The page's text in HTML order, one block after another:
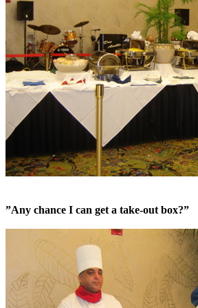
”Any chance I can get a take-out box?”